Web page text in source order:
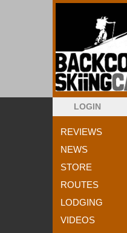
LOGIN
REVIEWS
NEWS
STORE
ROUTES
LODGING
VIDEOS